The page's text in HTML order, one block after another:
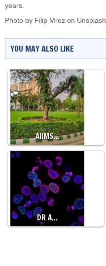
years.
Photo by Filip Mroz on Unsplash
YOU MAY ALSO LIKE
AIIMS…
DR A…